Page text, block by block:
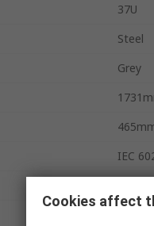
37U
Steel
Grey
IEC
Cookies affect